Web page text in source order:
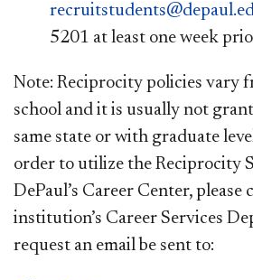
5201 at least one week
Note: Reciprocity policies vary
school and it is usually not
same state or with graduate
order to utilize the Reciprocity
DePaul’s Career Center, please
institution’s Career Services
request an email be sent to: